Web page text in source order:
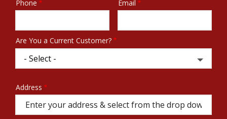
Contact
Phone Email
Are You a Current Customer?
Address
(autocomplete)
Address